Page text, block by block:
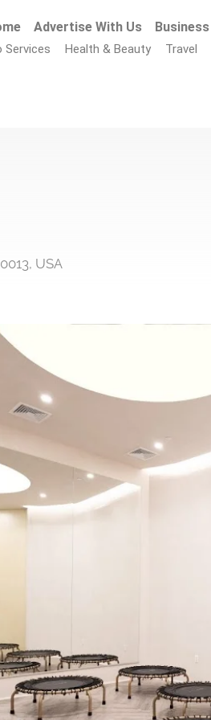
Advertise With Us Business
Services Health & Beauty Travel
USA